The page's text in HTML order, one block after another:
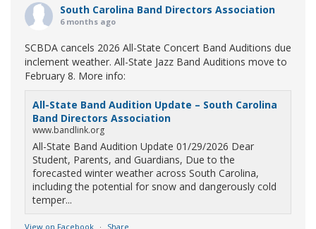
South Carolina Band Directors Association
6 months ago
SCBDA cancels 2026 All-State Concert Band Auditions due
inclement weather. All-State Jazz Band Auditions move to
February 8. More info:
All-State Band Audition Update – South Carolina
Band Directors Association
www.bandlink.org
All-State Band Audition Update 01/29/2026 Dear
Student, Parents, and Guardians, Due to the
forecasted winter weather across South Carolina,
including the potential for snow and dangerously cold
temper...
View on Facebook · Share